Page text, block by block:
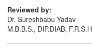
Reviewed by:
Dr. Sureshbabu Yadav
M.B.B.S., DIP.DIAB, F.R.S.H